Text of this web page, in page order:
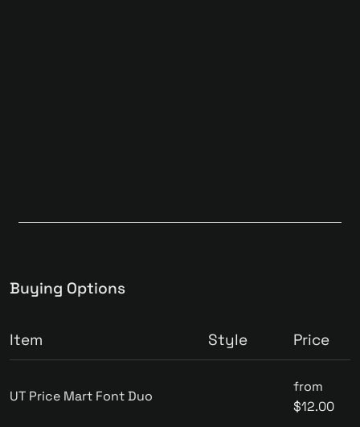
Buying Options
Item Style Price
UT Price Mart Font Duo
from
$12.00